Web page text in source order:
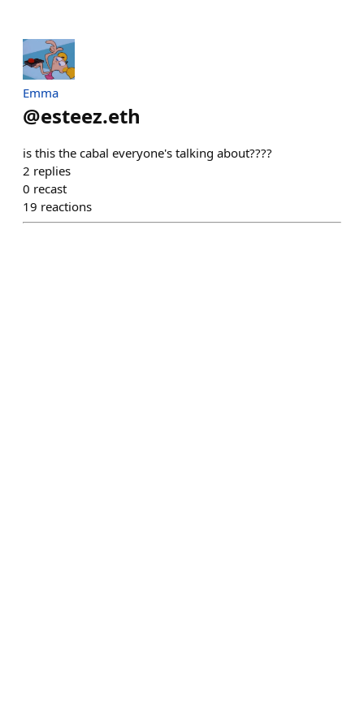
Emma
@esteez.eth
is this the cabal everyone's talking about????
2 replies
0 recast
19 reactions